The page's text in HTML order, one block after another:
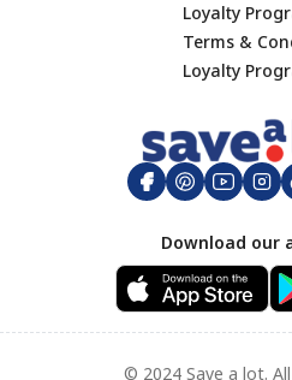
Loyalty
Terms &
Loyalty
Download our
© 2024 Save a lot.